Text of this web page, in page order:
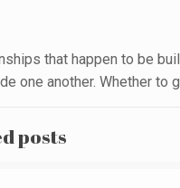
that happen to be
one another. Whether to
posts